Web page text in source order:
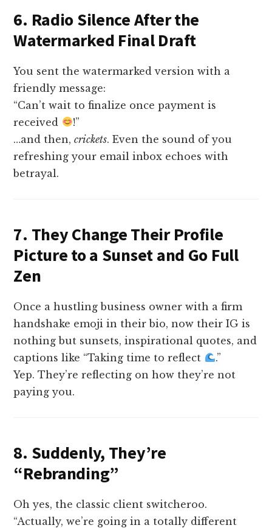
6. Radio Silence After the
Watermarked Final Draft
You sent the watermarked version with a
friendly message:
“Can’t wait to finalize once payment is
received
!”
…and then,crickets. Even the sound of you
refreshing your email inbox echoes with
betrayal.
7. They Change Their Profile
Picture to a Sunset and Go Full
Zen
Once a hustling business owner with a firm
handshake emoji in their bio, now their IG is
nothing but sunsets, inspirational quotes, and
captions like “Taking time to reflect
.”
Yep. They’re reflecting on how they’re not
paying you.
8. Suddenly, They’re
“Rebranding”
Oh yes, the classic client switcheroo.
“Actually, we’re going in a totally different